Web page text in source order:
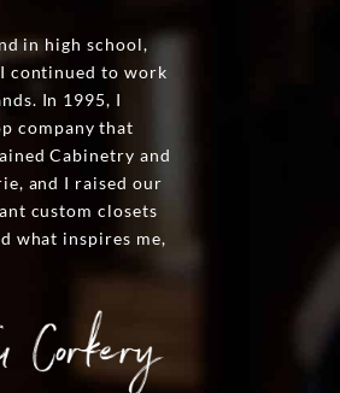
in high school,
continued to work
In 1995, I
company that
Cabinetry and
and I raised our
custom closets
what inspires me,